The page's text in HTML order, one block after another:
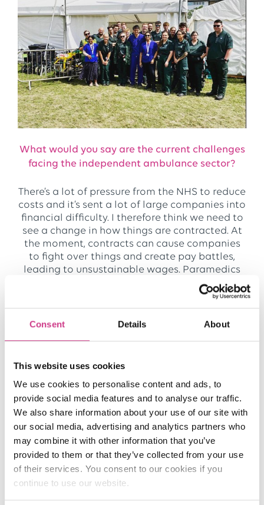
Consent Details About
This website uses cookies
We use cookies to personalise content and ads, to
provide social media features and to analyse our traffic.
We also share information about your use of our site with
our social media, advertising and analytics partners who
may combine it with other information that you’ve
provided to them or that they’ve collected from your use
of their services. You consent to our cookies if you
continue to use our website.
What would you say are the current challenges
facing the independent ambulance sector?
There’s a lot of pressure from the NHS to reduce
costs and it’s sent a lot of large companies into
financial difficulty. I therefore think we need to
see a change in how things are contracted. At
the moment, contracts can cause companies
to fight over things and create pay battles,
leading to unsustainable wages. Paramedics
are also increasingly moving into Urgent Care
because the work is so pressured, and this
means there is a shrinking pool of people to
recruit from.
business model. We don’t want all of our eggs
This model supported us during COVID and in
times when NHS Trusts have had to pull
contracts at very short notice due to budget
problems.
How do you find working with One Broker
Ambulance?
We’ve worked with One Broker Ambulance